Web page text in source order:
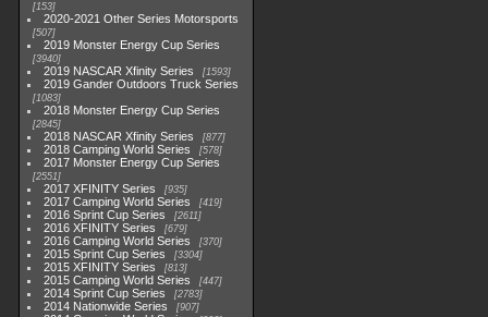
153
2020-2021 Other Series Motorsports
507
2019 Monster Energy Cup Series
3940
2019 NASCAR Xfinity Series 1593
2019 Gander Outdoors Truck Series
1083
2018 Monster Energy Cup Series
2845
2018 NASCAR Xfinity Series 877
2018 Camping World Series 578
2017 Monster Energy Cup Series
2551
2017 XFINITY Series 935
2017 Camping World Series 419
2016 Sprint Cup Series 2611
2016 XFINITY Series 679
2016 Camping World Series 370
2015 Sprint Cup Series 3304
2015 XFINITY Series 813
2015 Camping World Series 447
2014 Sprint Cup Series 2783
2014 Nationwide Series 907